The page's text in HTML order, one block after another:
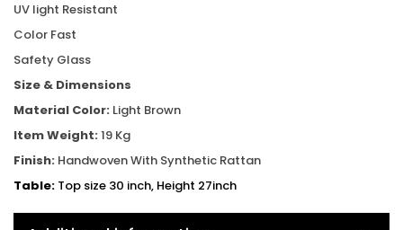
UV light Resistant
Color Fast
Safety Glass
Size & Dimensions
Material Color: Light Brown
Item Weight:19 Kg
Finish: Handwoven With Synthetic Rattan
Table: Top size 30 inch, Height 27inch
Chair:Width 24inch, Depth 26inch, Height 32inch